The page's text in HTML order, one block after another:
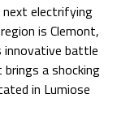
next electrifying
is Clemont,
innovative battle
a shocking
in Lumiose